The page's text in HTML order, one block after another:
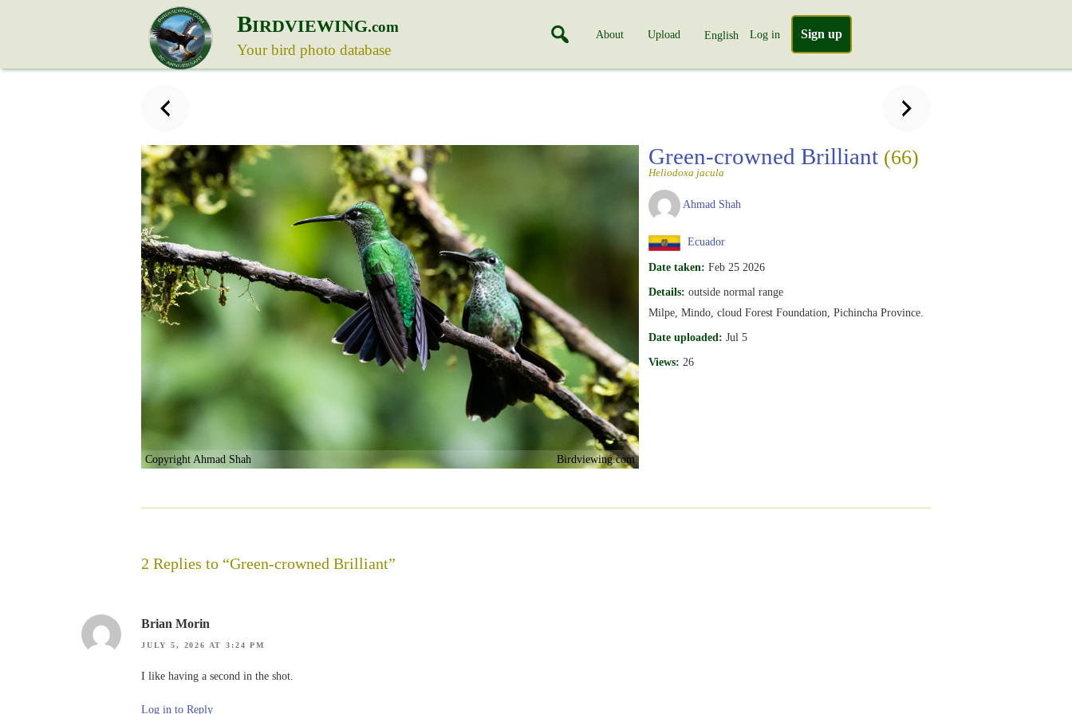
BIRDVIEWING.com
Your bird photo database
About Upload English Log in Sign up
Copyright Ahmad Shah Birdviewing.com
Green-crowned Brilliant (66)
Heliodoxa jacula
Ahmad Shah
Ecuador
Date taken: Feb 25 2026
Details: outside normal range
Milpe, Mindo, cloud Forest Foundation, Pichincha Province.
Date uploaded: Jul 5
Views: 26
2 Replies to “Green-crowned Brilliant”
Brian Morin
JULY 5, 2026 AT 3:24 PM
I like having a second in the shot.
Log in to Reply